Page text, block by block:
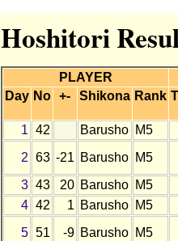
Hoshitori
PLAYER
Day No +- Shikona Rank
1 42 Barusho
M5
2 63 -21 Barusho
M5
3 43 20 Barusho
M5
4 42 1 Barusho
M5
5 51 -9 Barusho
M5